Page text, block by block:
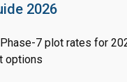
2026
7 plot rates for
options